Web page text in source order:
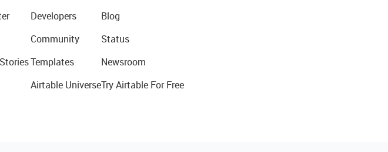
Developers
Community
Templates
Airtable Universe
Blog
Status
Newsroom
Try Airtable For Free